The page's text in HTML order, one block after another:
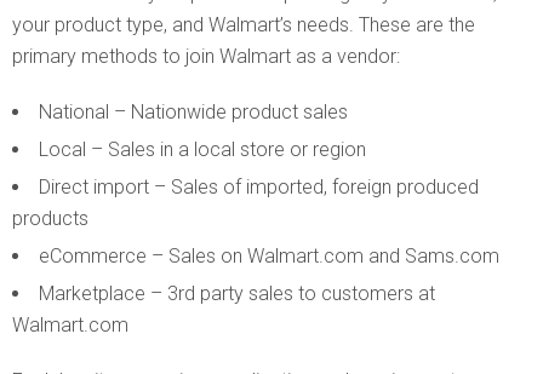
your product type, and Walmart’s needs. These are the
primary methods to join Walmart as a vendor:
National – Nationwide product sales
Local – Sales in a local store or region
Direct import – Sales of imported, foreign produced
products
eCommerce – Sales on Walmart.com and Sams.com
Marketplace – 3rd party sales to customers at
Walmart.com